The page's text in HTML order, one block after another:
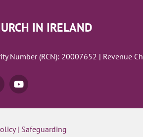
IN IRELAND
Number (RCN): 20007652 | Revenue
| Safeguarding